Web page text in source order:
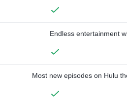
Endless entertainment
Most new episodes on Hulu